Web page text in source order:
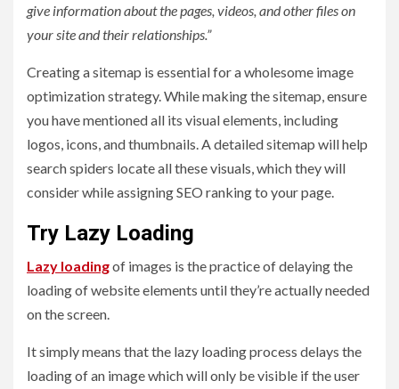
give information about the pages, videos, and other files on
your site and their relationships.”
Creating a sitemap is essential for a wholesome image
optimization strategy. While making the sitemap, ensure
you have mentioned all its visual elements, including
logos, icons, and thumbnails. A detailed sitemap will help
search spiders locate all these visuals, which they will
consider while assigning SEO ranking to your page.
Try Lazy Loading
Lazy loadingof images is the practice of delaying the
loading of website elements until they’re actually needed
on the screen.
It simply means that the lazy loading process delays the
loading of an image which will only be visible if the user